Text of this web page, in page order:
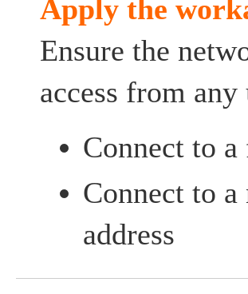
Apply the
Ensure the
access from any
Connect to
Connect to
address